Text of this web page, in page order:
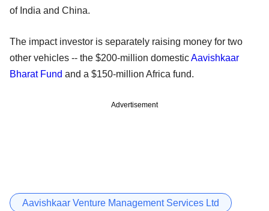
of India and China.
The impact investor is separately raising money for two
other vehicles -- the $200-million domesticAavishkaar
Bharat Fund and a $150-million Africa fund.
Advertisement
Aavishkaar Venture Management Services Ltd